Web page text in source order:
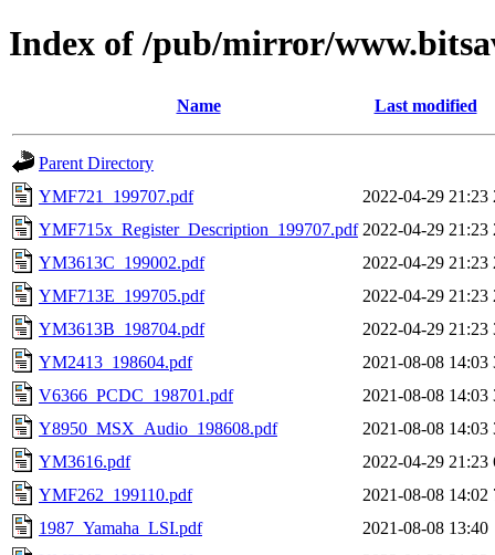
Index of /pub/mirror/
Name Last modified
Parent Directory
YMF721_199707.pdf
2022-04-29 21:23
YMF715x_Register_Description_199707.pdf 2022-04-29 21:23
YM3613C_199002.pdf
2022-04-29 21:23
YMF713E_199705.pdf
2022-04-29 21:23
YM3613B_198704.pdf
2022-04-29 21:23
YM2413_198604.pdf
2021-08-08 14:03
V6366_PCDC_198701.pdf
2021-08-08 14:03
Y8950_MSX_Audio_198608.pdf
2021-08-08 14:03
YM3616.pdf
2022-04-29 21:23
YMF262_199110.pdf
2021-08-08 14:02
1987_Yamaha_LSI.pdf
2021-08-08 13:40